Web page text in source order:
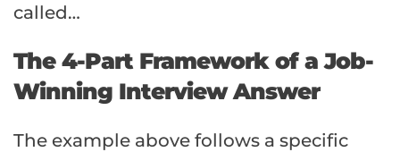
called…
The 4-Part Framework of a Job-
Winning Interview Answer
The example above follows a specific